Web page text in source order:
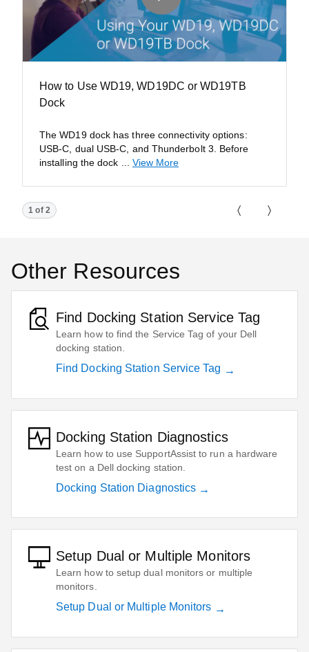
Previous
Next
How to Use WD19, WD19DC or WD19TB
Dock
The WD19 dock has three connectivity options:
USB-C, dual USB-C, and Thunderbolt 3. Before
installing the dock
View More
Showing page 1 of 2
1 of 2
Other Resources
Find Docking Station Service Tag
Learn how to find the Service Tag of your Dell
docking station.
Find Docking Station Service Tag
Docking Station Diagnostics
Learn how to use SupportAssist to run a hardware
test on a Dell docking station.
Docking Station Diagnostics
Setup Dual or Multiple Monitors
Learn how to setup dual monitors or multiple
monitors.
Setup Dual or Multiple Monitors